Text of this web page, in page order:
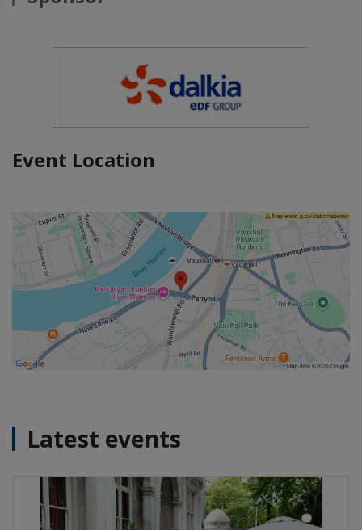
Event Location
Latest events